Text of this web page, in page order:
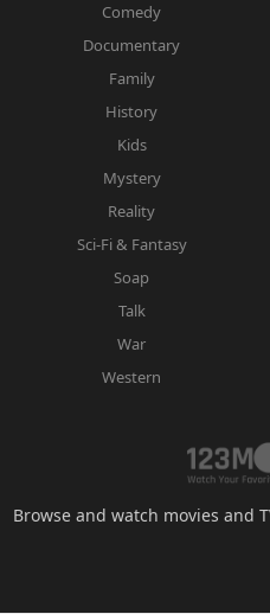
Comedy
Documentary
Family
History
Kids
Mystery
Reality
Sci-Fi & Fantasy
Soap
Talk
War
Western
Browse and watch movies and